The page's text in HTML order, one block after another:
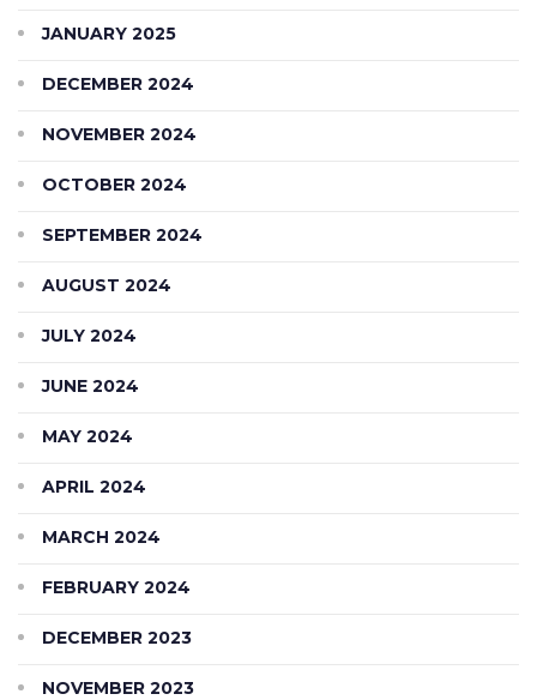
JANUARY 2025
DECEMBER 2024
NOVEMBER 2024
OCTOBER 2024
SEPTEMBER 2024
AUGUST 2024
JULY 2024
JUNE 2024
MAY 2024
APRIL 2024
MARCH 2024
FEBRUARY 2024
DECEMBER 2023
NOVEMBER 2023